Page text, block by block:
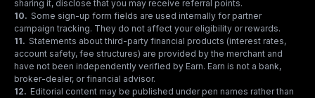
sharing it, disclose that you may receive referral points.
10. Some sign-up form fields are used internally for partner
campaign tracking. They do not affect your eligibility or rewards.
11. Statements about third-party financial products (interest rates,
account safety, fee structures) are provided by the merchant and
have not been independently verified by Earn. Earn is not a bank,
broker-dealer, or financial advisor.
12. Editorial content may be published under pen names rather than